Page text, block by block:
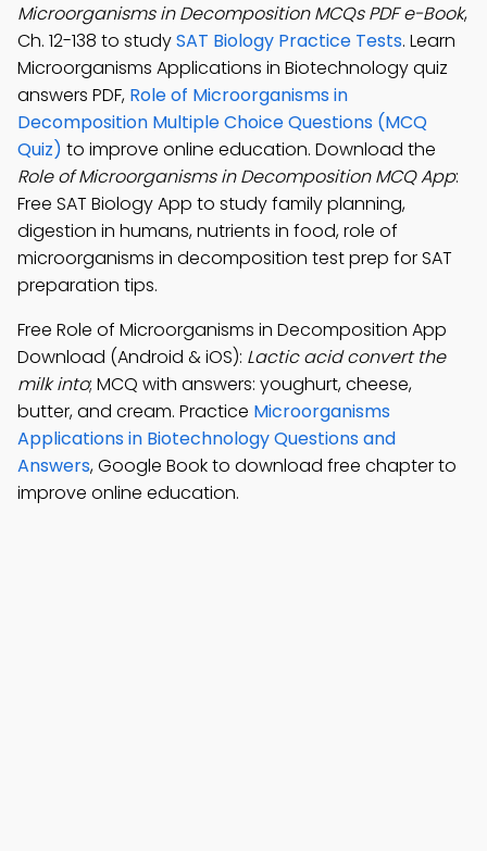
Microorganisms in Decomposition MCQs PDF e-Book,
Ch. 12-138 to studySAT Biology Practice Tests. Learn
Microorganisms Applications in Biotechnology quiz
answers PDF, Role of Microorganisms in
Decomposition Multiple Choice Questions (MCQ
Quiz) to improve online education. Download the
Role of Microorganisms in Decomposition MCQ App:
Free SAT Biology App to study family planning,
digestion in humans, nutrients in food, role of
microorganisms in decomposition test prep for SAT
preparation tips.
Free Role of Microorganisms in Decomposition App
Download (Android & iOS): Lactic acid convert the
milk into; MCQ with answers: youghurt, cheese,
butter, and cream. Practice Microorganisms
Applications in Biotechnology Questions and
Answers, Google Book to download free chapter to
improve online education.